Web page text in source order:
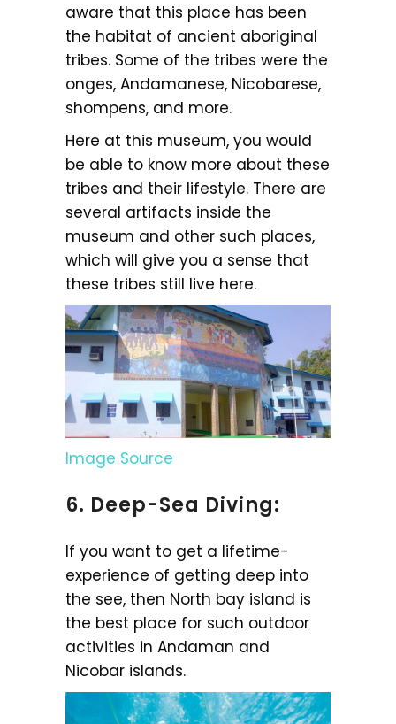
aware that this place has been
the habitat of ancient aboriginal
tribes. Some of the tribes were the
onges, Andamanese, Nicobarese,
shompens, and more.
Here at this museum, you would
be able to know more about these
tribes and their lifestyle. There are
several artifacts inside the
museum and other such places,
which will give you a sense that
these tribes still live here.
Image Source
6. Deep-Sea Diving:
If you want to get a lifetime-
experience of getting deep into
the see, then North bay island is
the best place for such outdoor
activities in Andaman and
Nicobar islands.